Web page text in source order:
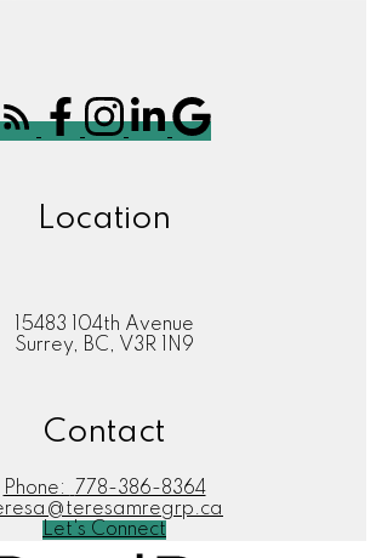
Location
15483 104th Avenue
Surrey, BC, V3R 1N9
Contact
Phone:
778-386-8364
Let's Connect